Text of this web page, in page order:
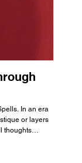
In an era
or layers
thoughts
friends, the